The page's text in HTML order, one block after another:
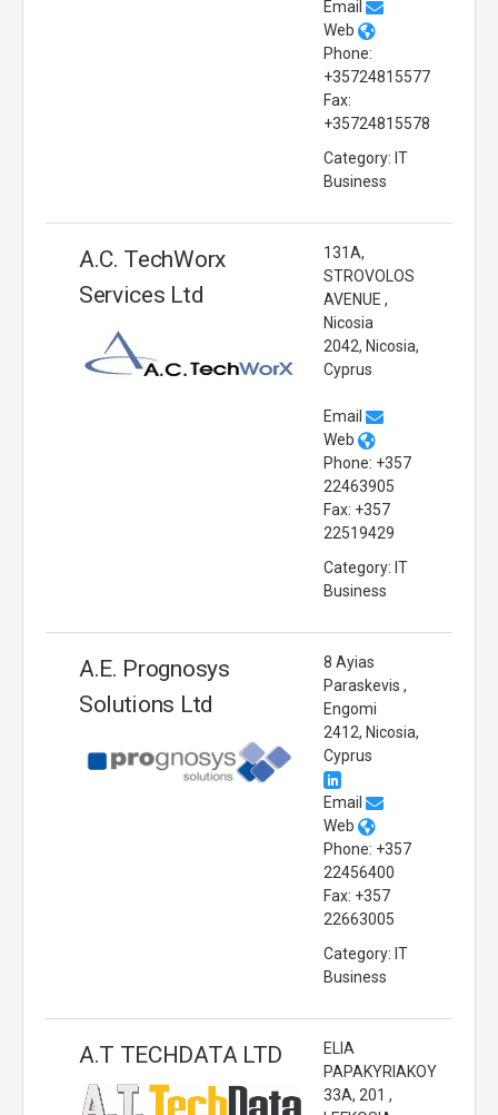
Email
Web
Phone:
+35724815577
Fax:
+35724815578
Category: IT
Business
A.C. TechWorx
Services Ltd
131A,
STROVOLOS
AVENUE ,
Nicosia
2042, Nicosia,
Cyprus
Email
Web
Phone: +357
22463905
Fax: +357
22519429
Category: IT
Business
A.E. Prognosys
Solutions Ltd
8 Ayias
Paraskevis ,
Engomi
2412, Nicosia,
Cyprus
Email
Web
Phone: +357
22456400
Fax: +357
22663005
Category: IT
Business
A.T TECHDATA LTD
ELIA
PAPAKYRIAKOY
33A, 201 ,